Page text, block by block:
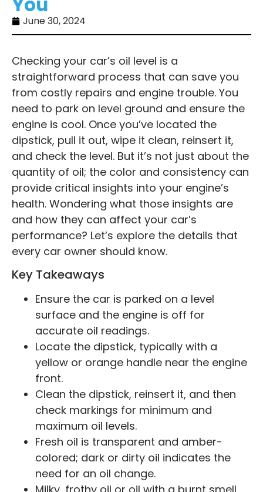
June 30, 2024
Checking your car’s oil level is a
straightforward process that can save you
from costly repairs and engine trouble. You
need to park on level ground and ensure the
engine is cool. Once you’ve located the
dipstick, pull it out, wipe it clean, reinsert it,
and check the level. But it’s not just about the
quantity of oil; the color and consistency can
provide critical insights into your engine’s
health. Wondering what those insights are
and how they can affect your car’s
performance? Let’s explore the details that
every car owner should know.
Key Takeaways
Ensure the car is parked on a level
surface and the engine is off for
accurate oil readings.
Locate the dipstick, typically with a
yellow or orange handle near the engine
front.
Clean the dipstick, reinsert it, and then
check markings for minimum and
maximum oil levels.
Fresh oil is transparent and amber-
colored; dark or dirty oil indicates the
need for an oil change.